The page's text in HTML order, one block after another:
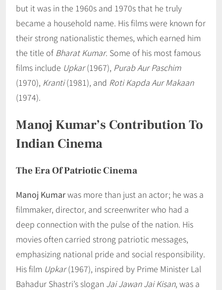
but it was in the 1960s and 1970s that he truly
became a household name. His films were known for
their strong nationalistic themes, which earned him
the title of Bharat Kumar. Some of his most famous
films include Upkar(1967), Purab Aur Paschim
(1970), Kranti(1981), and Roti Kapda Aur Makaan
(1974).
Manoj Kumar’s Contribution To
Indian Cinema
The Era Of Patriotic Cinema
Manoj Kumarwas more than just an actor; he was a
filmmaker, director, and screenwriter who had a
deep connection with the pulse of the nation. His
movies often carried strong patriotic messages,
emphasizing national pride and social responsibility.
His film Upkar(1967), inspired by Prime Minister Lal
Bahadur Shastri’s slogan Jai Jawan Jai Kisan, was a